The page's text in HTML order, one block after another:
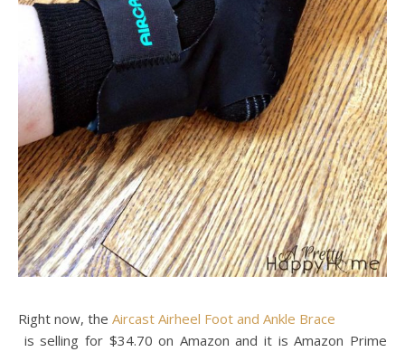
Right now, the Aircast Airheel Foot and Ankle Brace
is selling for $34.70 on Amazon and it is Amazon Prime